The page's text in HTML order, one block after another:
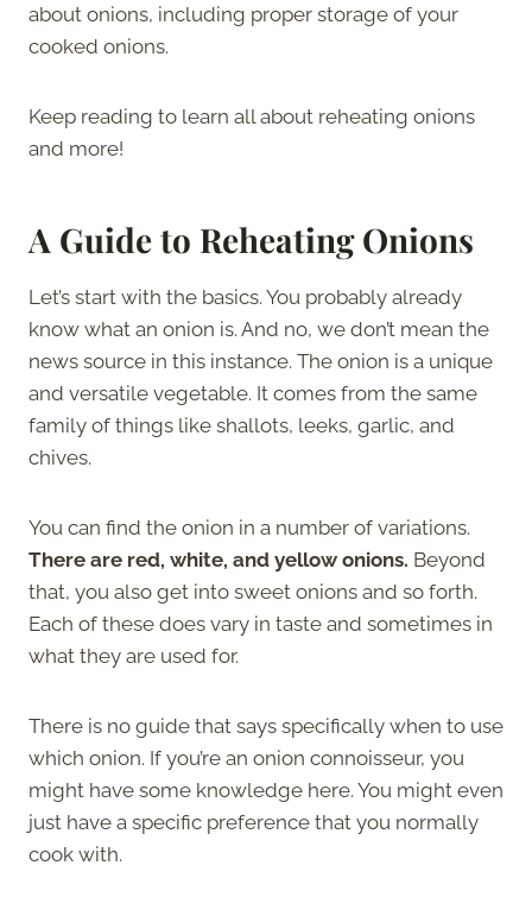
about onions, including proper storage of your
cooked onions.
Keep reading to learn all about reheating onions
and more!
A Guide to Reheating Onions
Let’s start with the basics. You probably already
know what an onion is. And no, we don’t mean the
news source in this instance. The onion is a unique
and versatile vegetable. It comes from the same
family of things like shallots, leeks, garlic, and
chives.
You can find the onion in a number of variations.
There are red, white, and yellow onions. Beyond
that, you also get into sweet onions and so forth.
Each of these does vary in taste and sometimes in
what they are used for.
There is no guide that says specifically when to use
which onion. If you’re an onion connoisseur, you
might have some knowledge here. You might even
just have a specific preference that you normally
cook with.